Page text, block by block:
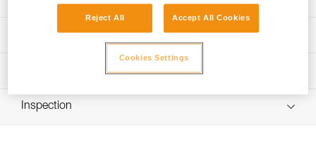
Compatible with LEOPARD FL, LEOPARD LLF, IRVIS
HYRBID, IRVIS, VASAK, SARKEN, LYNX and DART
Product sold in pairs
Technical specifications
Specifications reference
Technical information
Technical notice
Download the PDF technical-notice-Toe wire bail
Download the PDF CRAMPON - ACCESSORY
Inspection
Reject All Accept All Cookies
Cookies Settings